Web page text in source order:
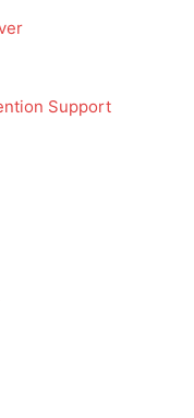
Support